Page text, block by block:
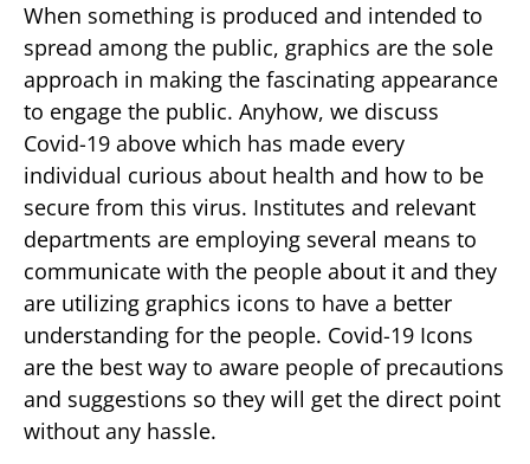
When something is produced and intended to
spread among the public, graphics are the sole
approach in making the fascinating appearance
to engage the public. Anyhow, we discuss
Covid-19 above which has made every
individual curious about health and how to be
secure from this virus. Institutes and relevant
departments are employing several means to
communicate with the people about it and they
are utilizing graphics icons to have a better
understanding for the people. Covid-19 Icons
are the best way to aware people of precautions
and suggestions so they will get the direct point
without any hassle.